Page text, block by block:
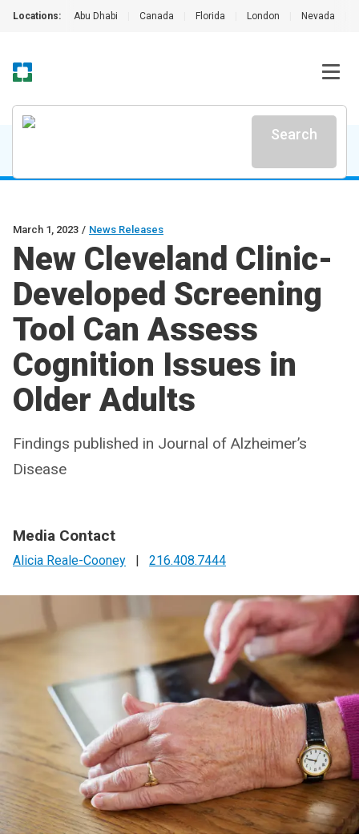
Locations: Abu Dhabi Canada Florida London Nevada
Search
March 1, 2023 / News Releases
New Cleveland Clinic-
Developed Screening
Tool Can Assess
Cognition Issues in
Older Adults
Findings published in Journal of Alzheimer’s
Disease
Media Contact
Alicia Reale-Cooney | 216.408.7444